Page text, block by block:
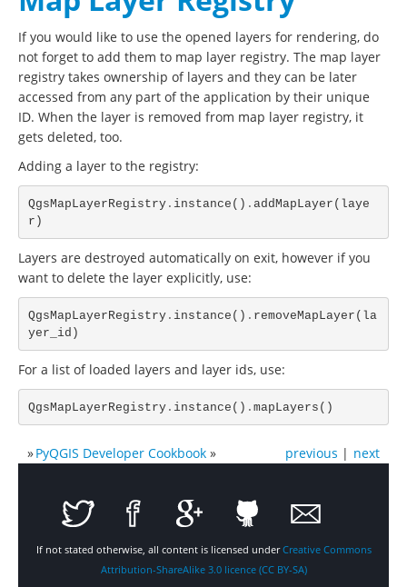
If you would like to use the opened layers for rendering, do
not forget to add them to map layer registry. The map layer
registry takes ownership of layers and they can be later
accessed from any part of the application by their unique
ID. When the layer is removed from map layer registry, it
gets deleted, too.
Adding a layer to the registry:
QgsMapLayerRegistry. instance () . addMapLayer ( laye
r )
Layers are destroyed automatically on exit, however if you
want to delete the layer explicitly, use:
QgsMapLayerRegistry. instance () . removeMapLayer ( la
yer_id )
For a list of loaded layers and layer ids, use:
QgsMapLayerRegistry. instance () . mapLayers ()
next
previous |
»PyQGIS Developer Cookbook »
If not stated otherwise, all content is licensed underCreative Commons
Attribution-ShareAlike 3.0 licence (CC BY-SA)